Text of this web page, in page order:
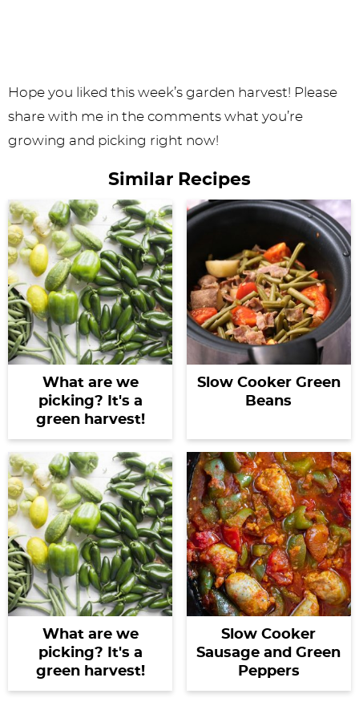
Hope you liked this week’s garden harvest! Please
share with me in the comments what you’re
growing and picking right now!
Similar Recipes
What are we
picking? It's a
green harvest!
Slow Cooker Green
Beans
What are we
picking? It's a
green harvest!
Slow Cooker
Sausage and Green
Peppers